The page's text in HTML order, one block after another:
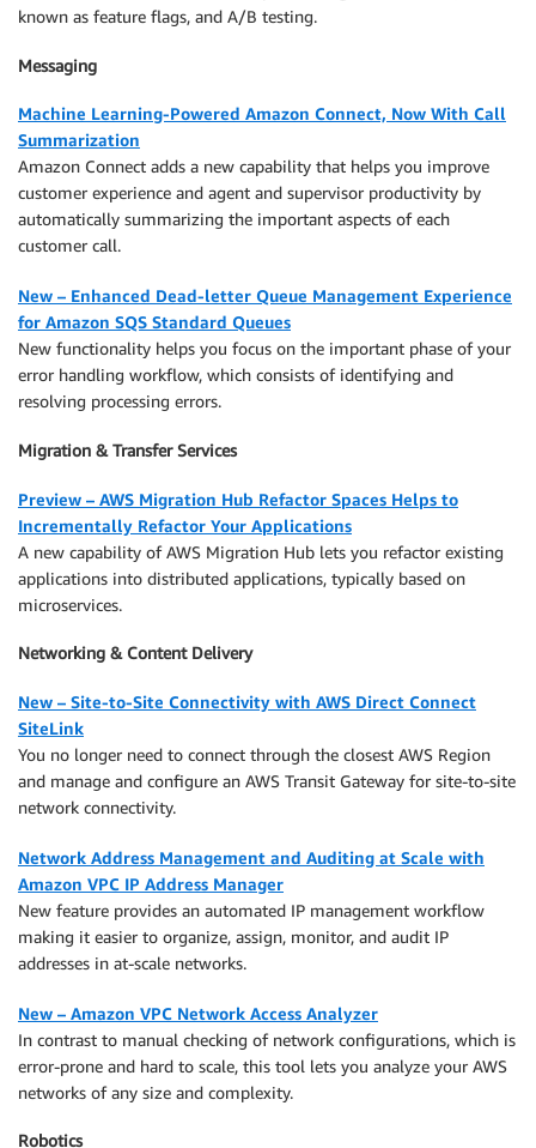
known as feature flags, and A/B testing.
Messaging
Machine Learning-Powered Amazon Connect, Now With Call
Summarization
Amazon Connect adds a new capability that helps you improve
customer experience and agent and supervisor productivity by
automatically summarizing the important aspects of each
customer call.
New – Enhanced Dead-letter Queue Management Experience
for Amazon SQS Standard Queues
New functionality helps you focus on the important phase of your
error handling workflow, which consists of identifying and
resolving processing errors.
Migration & Transfer Services
Preview – AWS Migration Hub Refactor Spaces Helps to
Incrementally Refactor Your Applications
A new capability of AWS Migration Hub lets you refactor existing
applications into distributed applications, typically based on
microservices.
Networking & Content Delivery
New – Site-to-Site Connectivity with AWS Direct Connect
SiteLink
You no longer need to connect through the closest AWS Region
and manage and configure an AWS Transit Gateway for site-to-site
network connectivity.
Network Address Management and Auditing at Scale with
Amazon VPC IP Address Manager
New feature provides an automated IP management workflow
making it easier to organize, assign, monitor, and audit IP
addresses in at-scale networks.
New – Amazon VPC Network Access Analyzer
In contrast to manual checking of network configurations, which is
error-prone and hard to scale, this tool lets you analyze your AWS
networks of any size and complexity.
Robotics